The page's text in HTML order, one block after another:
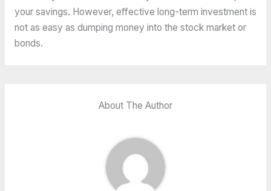
your savings. However, effective long-term investment is
not as easy as dumping money into the stock market or
bonds.
About The Author